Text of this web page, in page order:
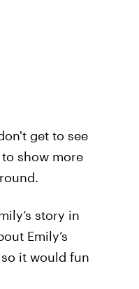
get to see
show more
story in
Emily’s
it would fun